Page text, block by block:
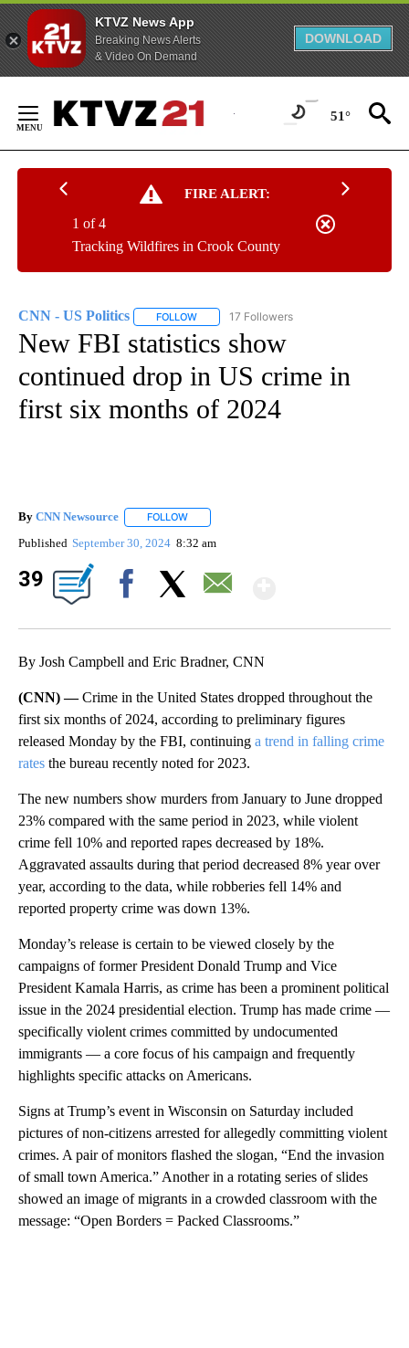
KTVZ News App
Breaking News Alerts
& Video On Demand
DOWNLOAD
Content
51°
FIRE ALERT:
Tracking Wildfires in Crook County
1 of 4
CNN - US Politics FOLLOW FOLLOW "CNN - US POLITICS" TO
17 Followers
New FBI statistics show
continued drop in US crime in
first six months of 2024
By CNN Newsource FOLLOW
Published September 30, 2024 8:32 am
39
By Josh Campbell and Eric Bradner, CNN
(CNN) —Crime in the United States dropped throughout the
first six months of 2024, according to preliminary figures
released Monday by the FBI, continuing a trend in falling crime
rates the bureau recently noted for 2023.
The new numbers show murders from January to June dropped
23% compared with the same period in 2023, while violent
crime fell 10% and reported rapes decreased by 18%.
Aggravated assaults during that period decreased 8% year over
year, according to the data, while robberies fell 14% and
reported property crime was down 13%.
Monday’s release is certain to be viewed closely by the
campaigns of former President Donald Trump and Vice
President Kamala Harris, as crime has been a prominent political
issue in the 2024 presidential election. Trump has made crime —
specifically violent crimes committed by undocumented
immigrants — a core focus of his campaign and frequently
highlights specific attacks on Americans.
Signs at Trump’s event in Wisconsin on Saturday included
pictures of non-citizens arrested for allegedly committing violent
crimes. A pair of monitors flashed the slogan, “End the invasion
of small town America.” Another in a rotating series of slides
showed an image of migrants in a crowded classroom with the
message: “Open Borders = Packed Classrooms.”